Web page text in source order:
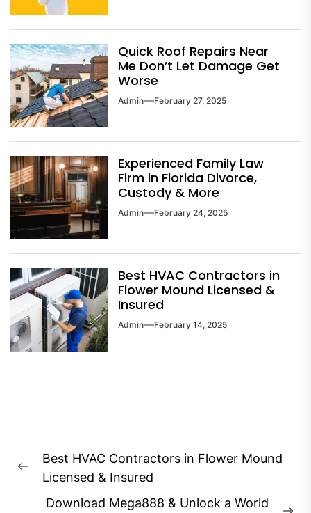
Quick Roof Repairs Near
Me Don’t Let Damage Get
Worse
Admin February 27, 2025
Experienced Family Law
Firm in Florida Divorce,
Custody & More
Admin February 24, 2025
Best HVAC Contractors in
Flower Mound Licensed &
Insured
Admin February 14, 2025
Post
navigation
Previous
Best HVAC Contractors in Flower Mound
Licensed & Insured
Download Mega888 & Unlock a World